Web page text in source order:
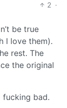
2 ·
be true
I love them).
rest. The
the original
fucking bad.